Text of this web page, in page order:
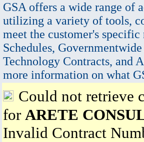
GSA offers a wide range of
utilizing a variety of tools,
meet the customer's
Schedules,
Technology Contracts, and
more information on what
Could not retrieve
for ARETE
Invalid Contract